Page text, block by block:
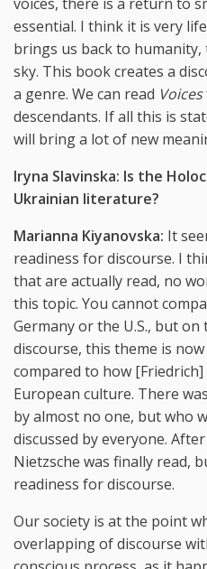
essential. I think it is very
brings us back to
sky. This book creates a
a genre. We can read Voices
descendants. If all this is
will bring a lot of new
Iryna Slavinska: Is the
Ukrainian literature?
Marianna Kiyanovska: It
readiness for discourse. I
that are actually read, no
this topic. You cannot
Germany or the U.S., but
discourse, this theme is
compared to how [Friedrich]
European culture. There
by almost no one, but who
discussed by everyone.
Nietzsche was finally read,
readiness for discourse.
Our society is at the point
overlapping of discourse